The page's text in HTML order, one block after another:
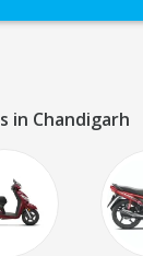
in Chandigarh